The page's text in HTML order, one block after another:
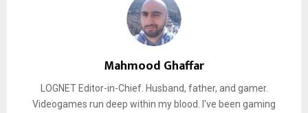
Mahmood Ghaffar
LOGNET Editor-in-Chief. Husband, father, and gamer.
Videogames run deep within my blood. I've been gaming